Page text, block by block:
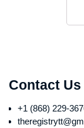
Contact Us
+1 (868) 229-